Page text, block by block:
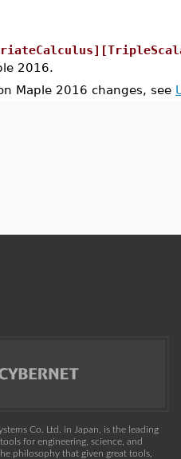
2016.
Maple 2016 changes, see
Co. Ltd. in Japan, is the leading
for engineering, science, and
philosophy that given great tools,